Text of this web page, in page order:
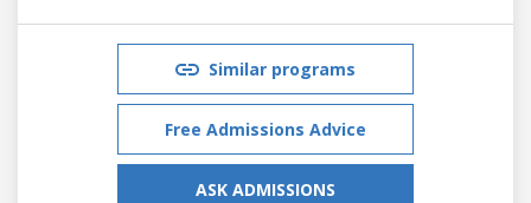
Similar programs
Free Admissions Advice
ASK ADMISSIONS